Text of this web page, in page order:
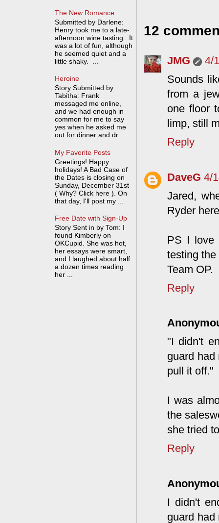
12
JMG
4/
Sounds
from a
one floor
limp, still
Reply
DaveG 4/
Jared,
Ryder
PS I love
testing
Team OP.
Reply
"I didn't
guard
pull it off."
I was
the
she tried
Reply
I didn't
guard
The New Romance
Submitted by Darlene:
Henry took me to a late-
afternoon wine tasting. It
was a lot of fun, although
he seemed quiet and a
little shaky. ...
Heroine
Story Submitted by
Tabitha: Frank
messaged me online,
and we had enough in
common for me to say
yes when he asked me
out for dinner and dr...
My Favorite Posts
Greetings! Happy
holidays! A Bad Case of
the Dates is closing on
Sunday, December 31st
( Why? Click here ). On
that day, I'll post my ...
Free Date with Sign-Up
Story Sent in by Tom: I
found Kimberly on
OKCupid. She was hot,
her essays were smart,
and I laughed about half
a dozen times reading
her ...